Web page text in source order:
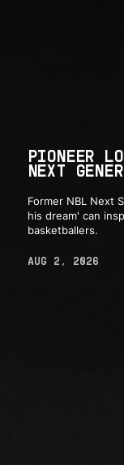
PIONEER
NEXT
Former NBL Next
his dream' can
basketballers.
AUG 2, 2026